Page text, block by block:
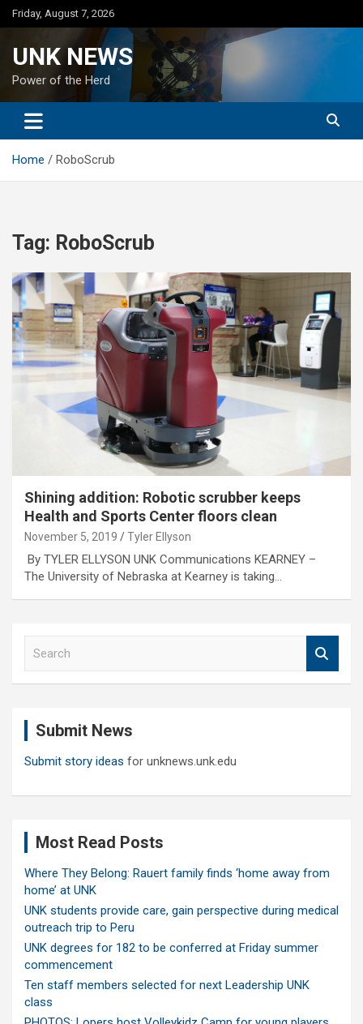
Skip
to
Friday, August 7, 2026
UNK NEWS
Power of the Herd
Home RoboScrub
Tag: RoboScrub
Shining addition: Robotic scrubber keeps
Health and Sports Center floors clean
November 5, 2019 Tyler Ellyson
By TYLER ELLYSON UNK Communications KEARNEY –
The University of Nebraska at Kearney is taking…
Submit News
Submit story ideas for unknews.unk.edu
Most Read Posts
Where They Belong: Rauert family finds ‘home away from
home’ at UNK
UNK students provide care, gain perspective during medical
outreach trip to Peru
UNK degrees for 182 to be conferred at Friday summer
commencement
Ten staff members selected for next Leadership UNK
class